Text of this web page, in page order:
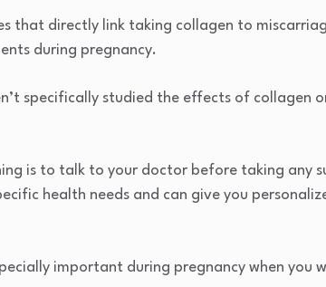
that directly link taking collagen to
during pregnancy.
specifically studied the effects of collagen
is to talk to your doctor before taking any
health needs and can give you
important during pregnancy when